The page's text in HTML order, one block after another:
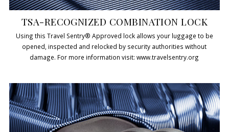
TSA-RECOGNIZED COMBINATION LOCK
Using this Travel Sentry® Approved lock allows your luggage to be
opened, inspected and relocked by security authorities without
damage. For more information visit: www.travelsentry.org